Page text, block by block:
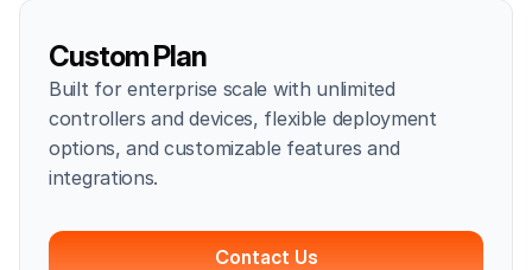
Custom Plan
Built for enterprise scale with unlimited
controllers and devices, flexible deployment
options, and customizable features and
integrations.
Contact Us